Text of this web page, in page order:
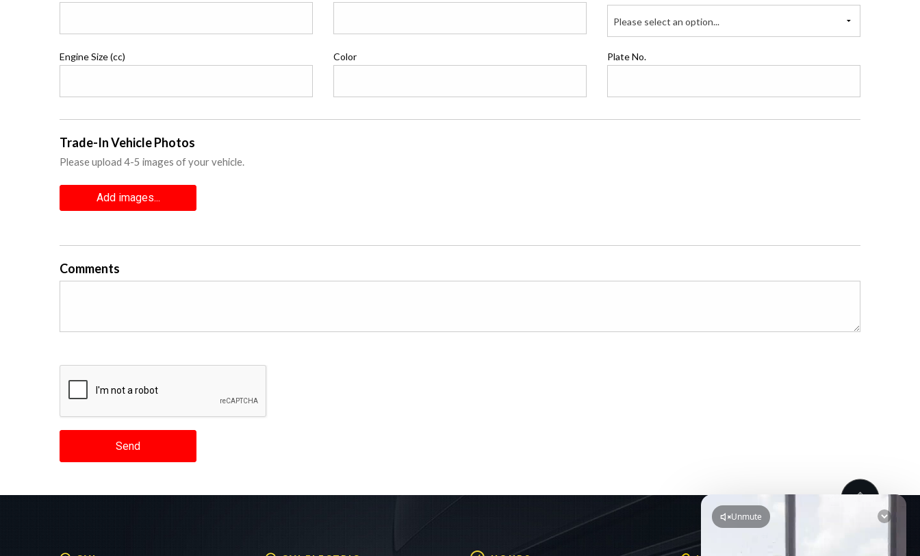
Please select an option...
Engine Size (cc) Color Plate No.
Trade-In Vehicle Photos
Please upload 4-5 images of your vehicle.
Add images...
Comments
Send